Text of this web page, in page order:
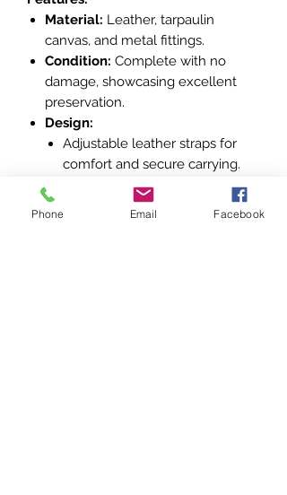
Material: Leather, tarpaulin
canvas, and metal fittings.
Condition: Complete with no
damage, showcasing excellent
preservation.
Design:
Adjustable leather straps for
comfort and secure carrying.
Metal buckles and fittings for
added durability.
Phone Email Facebook